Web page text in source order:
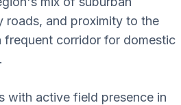
roads, and proximity to the
frequent corridor for domestic
with active field presence in